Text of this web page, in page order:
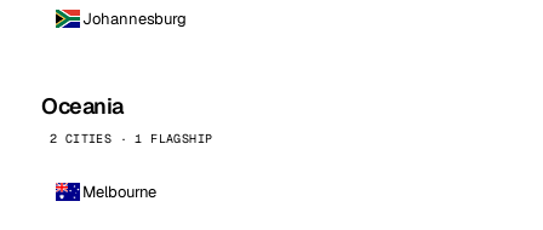
Johannesburg
Oceania
2 CITIES · 1 FLAGSHIP
Melbourne